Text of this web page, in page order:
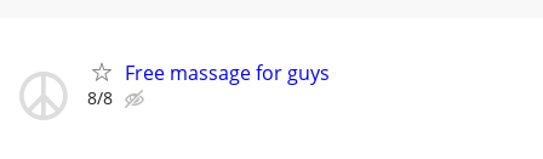
Free massage for guys
8/8